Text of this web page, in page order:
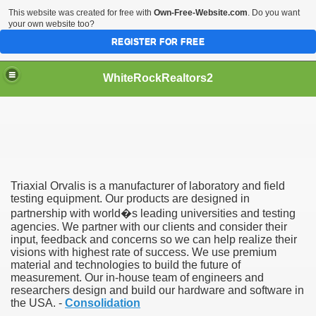
WhiteRockRealtors2
Triaxial Orvalis is a manufacturer of laboratory and field
testing equipment. Our products are designed in
partnership with world�s leading universities and testing
agencies. We partner with our clients and consider their
input, feedback and concerns so we can help realize their
visions with highest rate of success. We use premium
material and technologies to build the future of
measurement. Our in-house team of engineers and
researchers design and build our hardware and software in
the USA. - Consolidation
This website was created for free with Own-Free-Website.com. Do you want
your own website too?
REGISTER FOR FREE